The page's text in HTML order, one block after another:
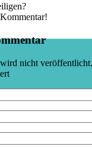
nicht veröffentlicht.